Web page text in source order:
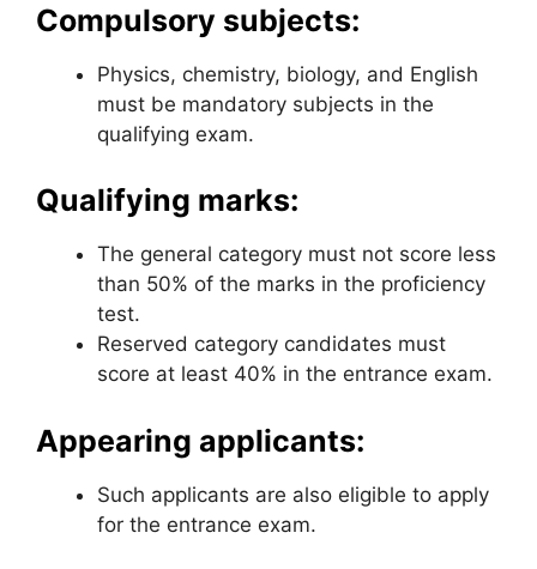
Compulsory subjects:
Physics, chemistry, biology, and English
must be mandatory subjects in the
qualifying exam.
Qualifying marks:
The general category must not score less
than 50% of the marks in the proficiency
test.
Reserved category candidates must
score at least 40% in the entrance exam.
Appearing applicants:
Such applicants are also eligible to apply
for the entrance exam.